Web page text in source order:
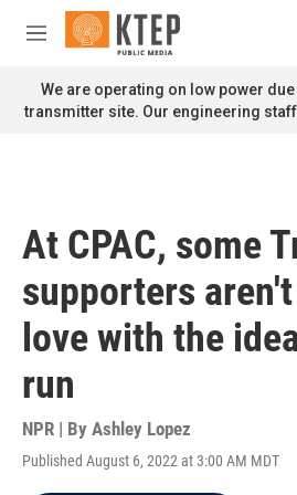
Skip to main content
M
n
u
We are operating on low power
transmitter site. Our engineering
At CPAC, some
supporters
love with the
run
NPR | By Ashley Lopez
Published August 6, 2022 at 3:00 AM MDT